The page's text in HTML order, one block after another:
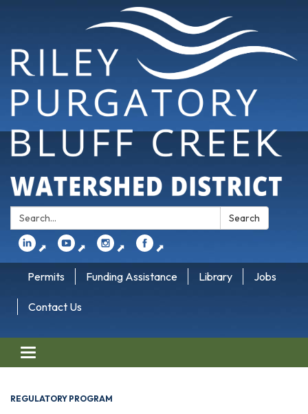
Search: Search
⬈ ⬈ ⬈ ⬈
Permits Funding Assistance Library Jobs
Contact Us
Toggle navigation
REGULATORY PROGRAM